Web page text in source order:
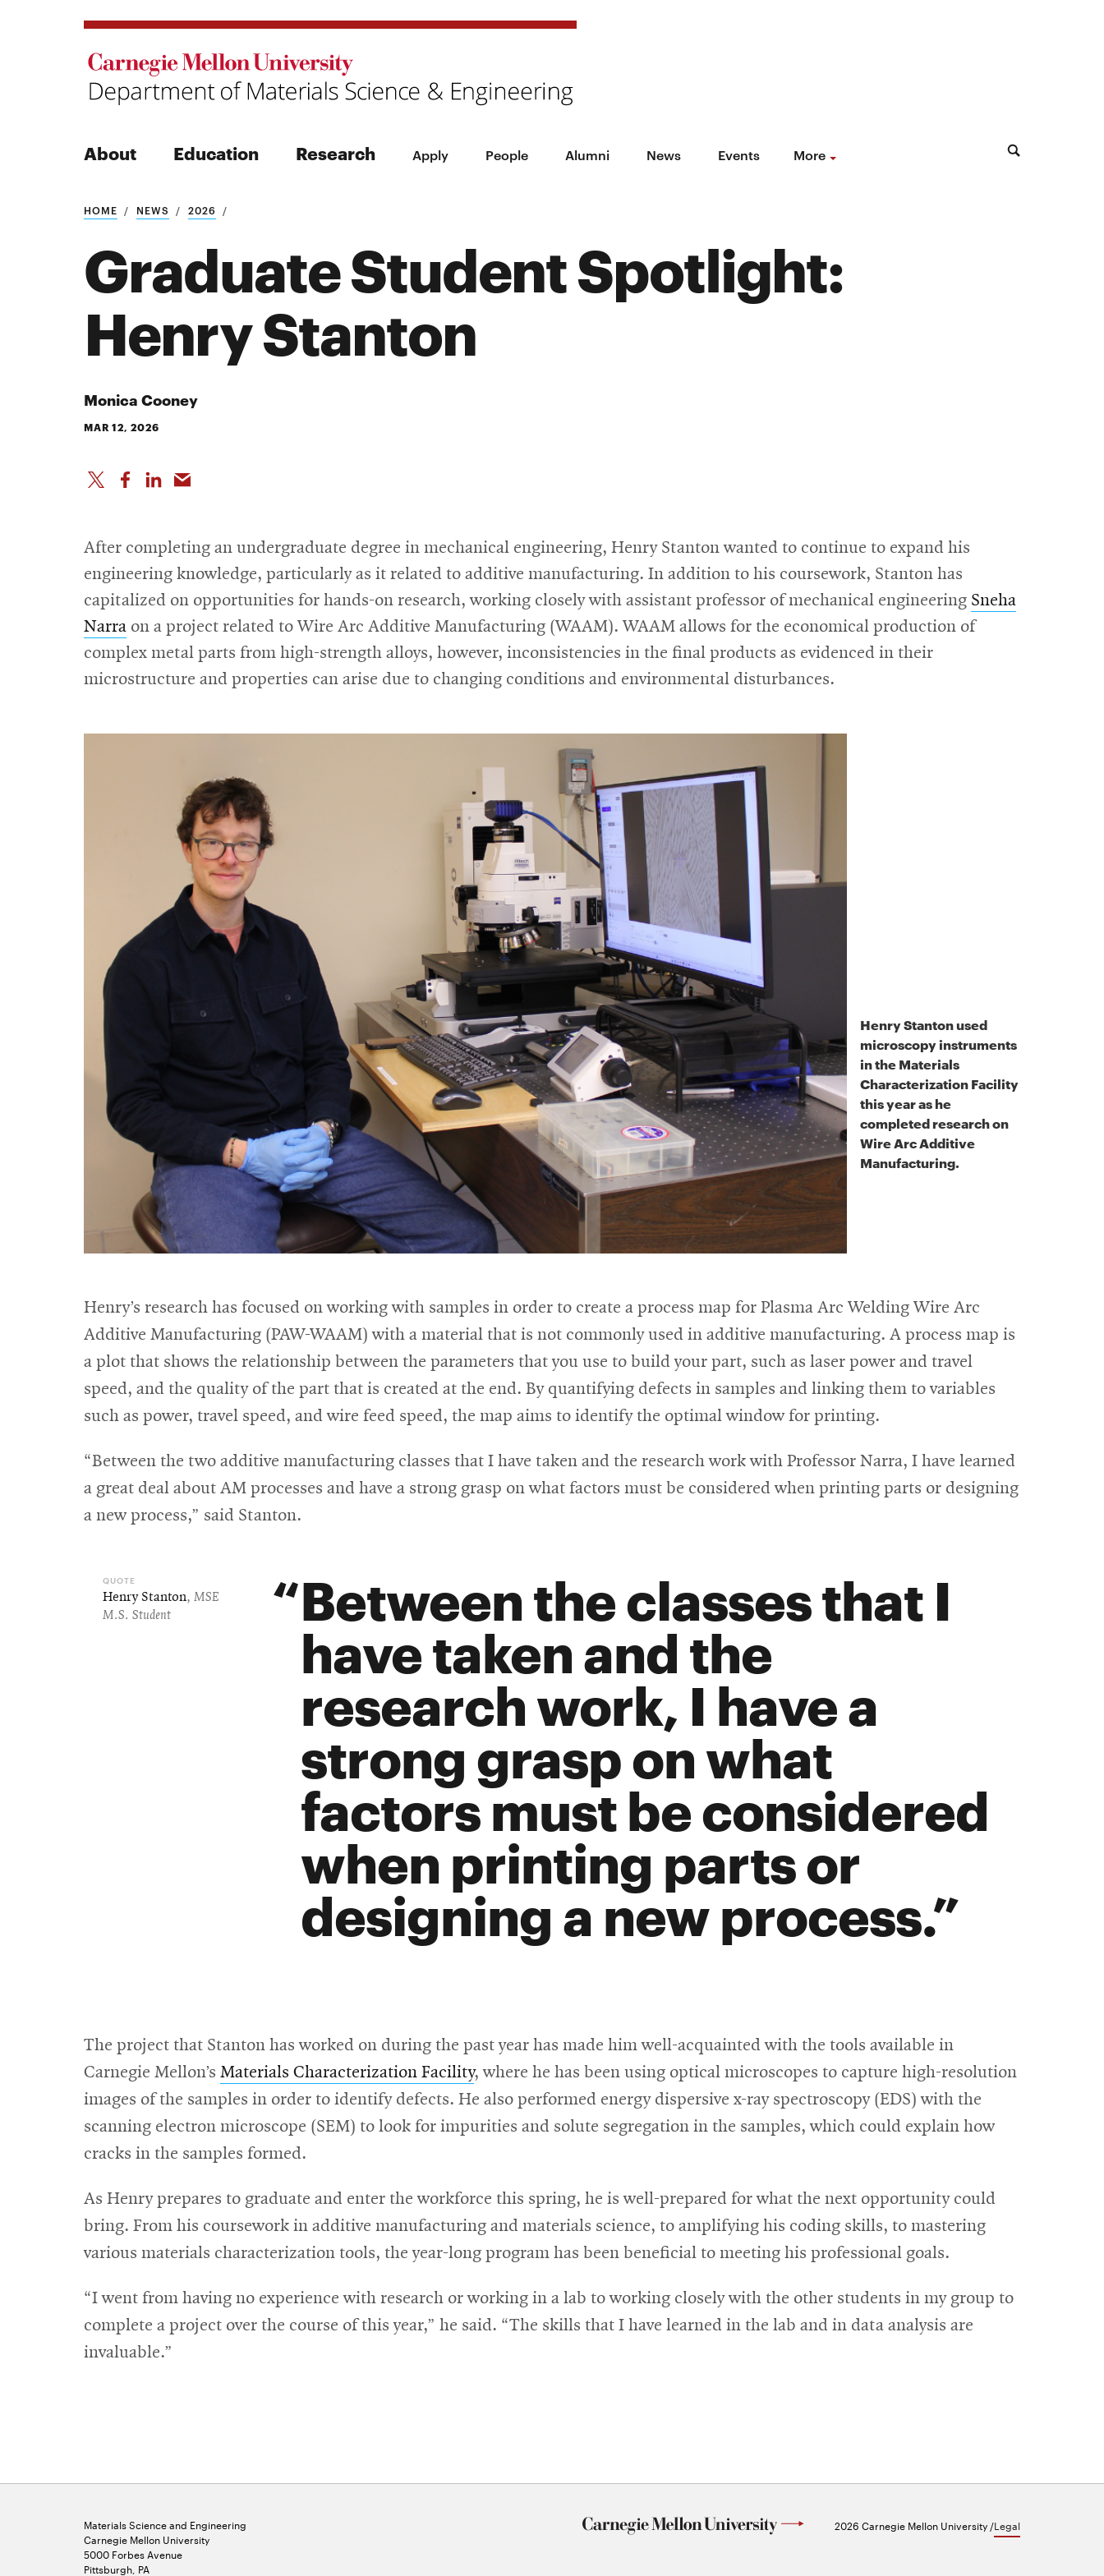
About Education Research Apply People Alumni News Events More
Search
HOME NEWS 2026
Graduate Student Spotlight:
Henry Stanton
Monica Cooney
MAR 12, 2026
After completing an undergraduate degree in mechanical engineering, Henry Stanton wanted to continue to expand his
engineering knowledge, particularly as it related to additive manufacturing. In addition to his coursework, Stanton has
capitalized on opportunities for hands-on research, working closely with assistant professor of mechanical engineering Sneha
Narra on a project related to Wire Arc Additive Manufacturing (WAAM). WAAM allows for the economical production of
complex metal parts from high-strength alloys, however, inconsistencies in the final products as evidenced in their
microstructure and properties can arise due to changing conditions and environmental disturbances.
Henry Stanton used
microscopy instruments
in the Materials
Characterization Facility
this year as he
completed research on
Wire Arc Additive
Manufacturing.
Henry’s research has focused on working with samples in order to create a process map for Plasma Arc Welding Wire Arc
Additive Manufacturing (PAW-WAAM) with a material that is not commonly used in additive manufacturing. A process map is
a plot that shows the relationship between the parameters that you use to build your part, such as laser power and travel
speed, and the quality of the part that is created at the end. By quantifying defects in samples and linking them to variables
such as power, travel speed, and wire feed speed, the map aims to identify the optimal window for printing.
“Between the two additive manufacturing classes that I have taken and the research work with Professor Narra, I have learned
a great deal about AM processes and have a strong grasp on what factors must be considered when printing parts or designing
a new process,” said Stanton.
Between the classes that I
have taken and the
research work, I have a
strong grasp on what
factors must be considered
when printing parts or
designing a new process.
Henry Stanton, MSE
M.S. Student
The project that Stanton has worked on during the past year has made him well-acquainted with the tools available in
Carnegie Mellon’s Materials Characterization Facility, where he has been using optical microscopes to capture high-resolution
images of the samples in order to identify defects. He also performed energy dispersive x-ray spectroscopy (EDS) with the
scanning electron microscope (SEM) to look for impurities and solute segregation in the samples, which could explain how
cracks in the samples formed.
As Henry prepares to graduate and enter the workforce this spring, he is well-prepared for what the next opportunity could
bring. From his coursework in additive manufacturing and materials science, to amplifying his coding skills, to mastering
various materials characterization tools, the year-long program has been beneficial to meeting his professional goals.
“I went from having no experience with research or working in a lab to working closely with the other students in my group to
complete a project over the course of this year,” he said. “The skills that I have learned in the lab and in data analysis are
invaluable.”
Materials Science and Engineering
Carnegie Mellon University
5000 Forbes Avenue
Pittsburgh, PA
2026 Carnegie Mellon University /Legal